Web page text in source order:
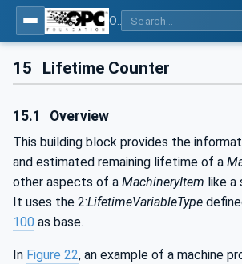
15 Lifetime Counter
15.1 Overview
This building block provides the
and estimated remaining lifetime of a
other aspects of a MachineryItem like a
It uses the 2:LifetimeVariableType
100 as base.
In Figure 22, an example of a machine